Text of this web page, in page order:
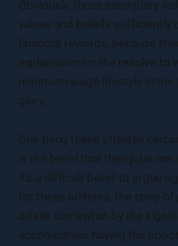
Obviously, these exemplary
values and beliefs sufficiently
financial rewards, because
explanation for the resolve to
minimum-wage lifestyle in
glory.
One thing these athletes
is the belief that their jobs are
it’s a difficult belief to argue
for these athletes, the sting of
offset somewhat by the
accompanies having the